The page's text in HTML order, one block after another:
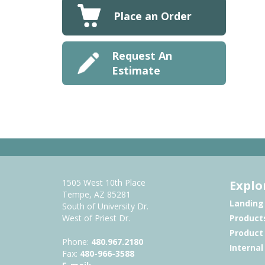
Place an Order
Request An
Estimate
1505 West 10th Place
Tempe, AZ 85281
South of University Dr.
West of Priest Dr.
Phone: 480.967.2180
Fax: 480-966-3588
Product
Internal